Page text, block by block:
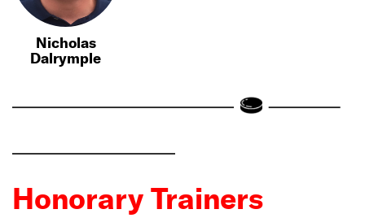
Nicholas
Dalrymple
Honorary Trainers